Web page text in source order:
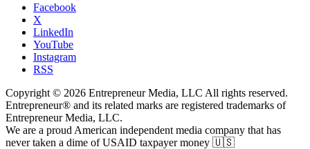
Facebook
X
LinkedIn
YouTube
Instagram
RSS
Copyright © 2026 Entrepreneur Media, LLC All rights reserved.
Entrepreneur® and its related marks are registered trademarks of
Entrepreneur Media, LLC.
We are a proud American independent media company that has
never taken a dime of USAID taxpayer money 🇺🇸